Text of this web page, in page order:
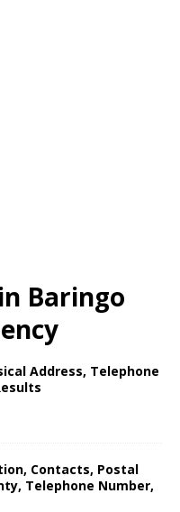
Baringo
Address, Telephone
Contacts, Postal
Telephone Number,